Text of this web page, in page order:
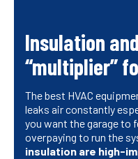
Insulation
“multiplier”
The best HVAC
leaks air constantly
you want the garage to
overpaying to run the
insulation are high-